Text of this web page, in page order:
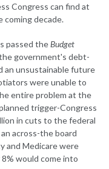
Congress can find at
coming decade.
passed theBudget
government's debt-
an unsustainable future
were unable to
entire problem at the
trigger-Congress
in cuts to the federal
across-the board
and Medicare were
would come into